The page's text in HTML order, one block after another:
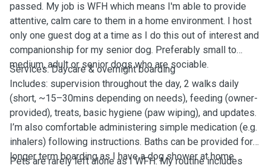
passed. My job is WFH which means I'm able to provide
attentive, calm care to them in a home environment. I host
only one guest dog at a time as I do this out of interest and
companionship for my senior dog. Preferably small to
medium, adult or senior dogs who are sociable.
Services: Daycare & overnight boarding
Includes: supervision throughout the day, 2 walks daily
(short, ~15–30mins depending on needs), feeding (owner-
provided), treats, basic hygiene (paw wiping), and updates.
I’m also comfortable administering simple medication (e.g.
inhalers) following instructions. Baths can be provided for
longer term boarding as I have a dog shower at home.
Pets are rarely left alone as I WFH. My routine includes